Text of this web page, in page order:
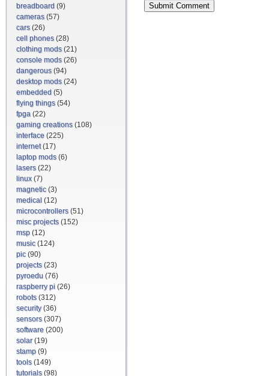
breadboard (9)
cameras(57)
cars(26)
cell phones(28)
clothing mods(21)
console mods(26)
dangerous(94)
desktop mods(24)
embedded (5)
flying things(54)
fpga (22)
gaming creations(108)
interface (225)
internet(17)
laptop mods(6)
lasers(22)
linux(7)
magnetic(3)
medical (12)
microcontrollers(51)
misc projects(152)
msp (12)
music(124)
pic(90)
projects(23)
pyroedu (76)
raspberry pi (26)
robots(312)
security(36)
sensors(307)
software (200)
solar(19)
stamp (9)
tools(149)
tutorials(98)